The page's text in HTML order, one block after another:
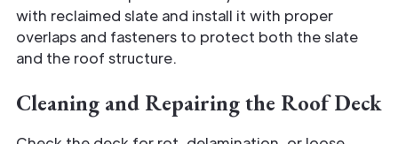
with reclaimed slate and install it with proper
overlaps and fasteners to protect both the slate
and the roof structure.
Cleaning and Repairing the Roof Deck